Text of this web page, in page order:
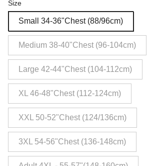
Size
Small 34-36"Chest (88/96cm)
Medium 38-40"Chest (96-104cm)
Large 42-44"Chest (104-112cm)
XL 46-48"Chest (112-124cm)
XXL 50-52"Chest (124/136cm)
3XL 54-56"Chest (136-148cm)